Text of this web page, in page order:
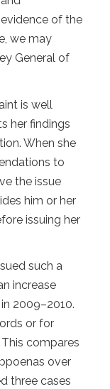
of the
we may
General of
is well
her findings
When she
to
the issue
him or her
issuing her
such a
increase
2009–2010.
or for
compares
over
three cases